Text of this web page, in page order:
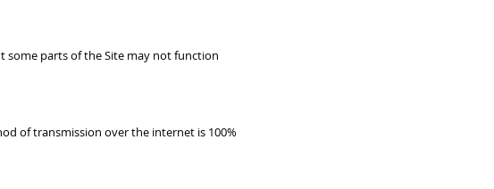
some parts of the Site may not function
of transmission over the internet is 100%